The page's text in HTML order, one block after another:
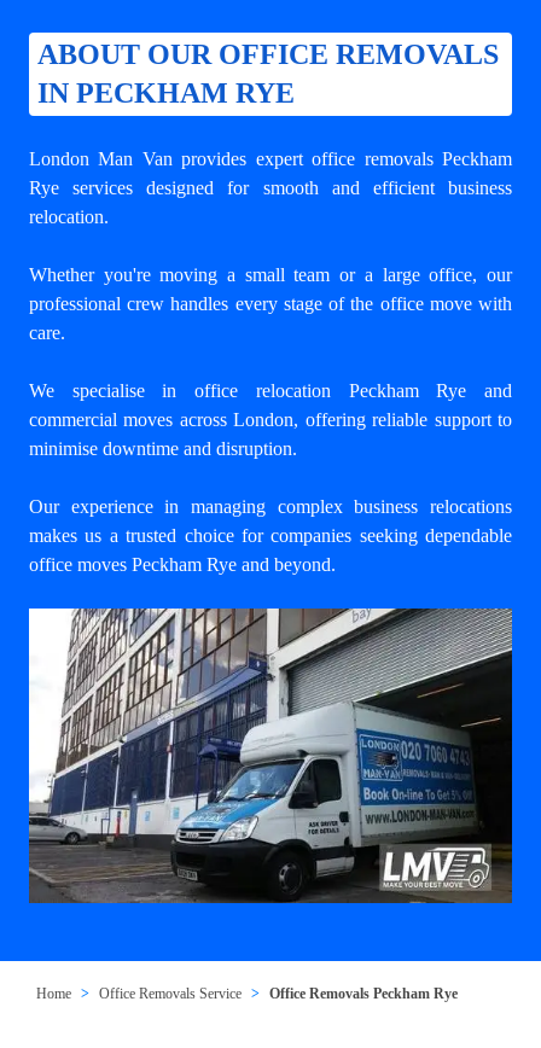
ABOUT OUR OFFICE REMOVALS
IN PECKHAM RYE
London Man Van provides expertoffice removals Peckham
Rye services designed for smooth and efficient business
relocation.
Whether you're moving a small team or a large office, our
professional crew handles every stage of the office move with
care.
We specialise in office relocation Peckham Rye and
commercial moves across London, offering reliable support to
minimise downtime and disruption.
Our experience in managing complex business relocations
makes us a trusted choice for companies seeking dependable
office moves Peckham Rye and beyond.
Home Office Removals Service Office Removals Peckham Rye